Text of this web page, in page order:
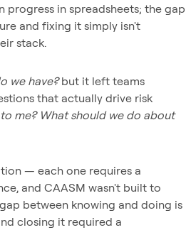
progress in spreadsheets; the gap
and fixing it simply isn't
stack.
we have?but it left teams
that actually drive risk
me? What should we do about
— each one requires a
and CAASM wasn't built to
between knowing and doing is
closing it required a